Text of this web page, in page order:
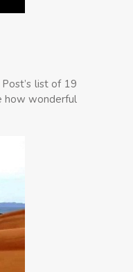
list of 19
how wonderful